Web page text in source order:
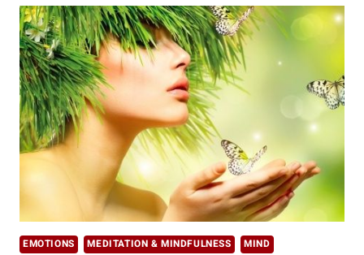
FEELING
LOVED
IN
YOUR
RELATIONSHIPS
EMOTIONS MEDITATION & MINDFULNESS
MIND